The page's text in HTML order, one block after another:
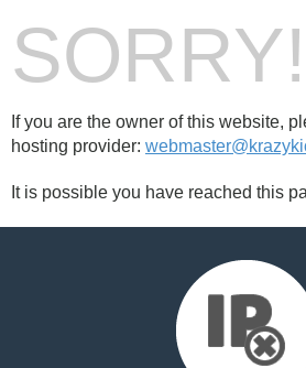
SORRY!
If you are the owner of this website,
hosting provider:
It is possible you have reached this